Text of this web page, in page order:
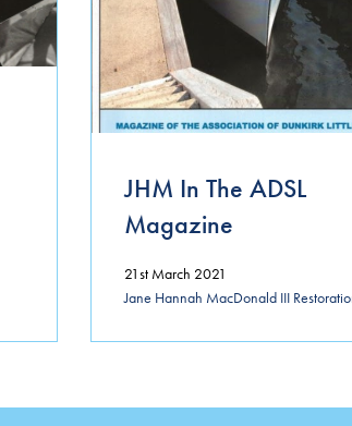
JHM In The ADSL
Magazine
21st March 2021
Jane Hannah MacDonald III